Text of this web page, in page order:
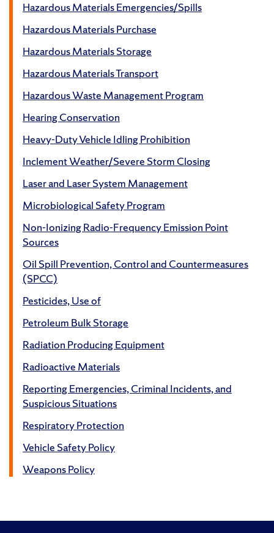
Hazardous Materials Emergencies/Spills
Hazardous Materials Purchase
Hazardous Materials Storage
Hazardous Materials Transport
Hazardous Waste Management Program
Hearing Conservation
Heavy-Duty Vehicle Idling Prohibition
Inclement Weather/Severe Storm Closing
Laser and Laser System Management
Microbiological Safety Program
Non-Ionizing Radio-Frequency Emission Point
Sources
Oil Spill Prevention, Control and Countermeasures
(SPCC)
Pesticides, Use of
Petroleum Bulk Storage
Radiation Producing Equipment
Radioactive Materials
Reporting Emergencies, Criminal Incidents, and
Suspicious Situations
Respiratory Protection
Vehicle Safety Policy
Weapons Policy